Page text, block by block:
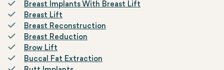
Breast Implants With Breast Lift
Breast Lift
Breast Reconstruction
Breast Reduction
Brow Lift
Buccal Fat Extraction